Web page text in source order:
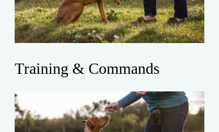
Training & Commands